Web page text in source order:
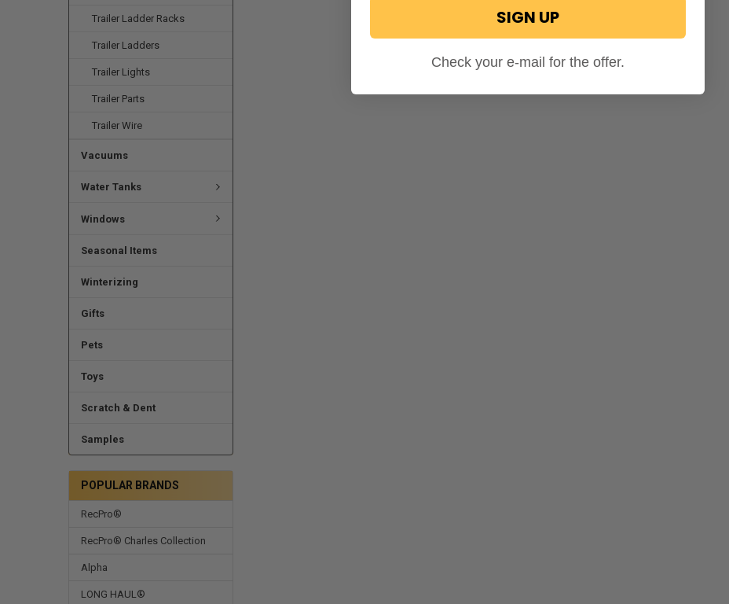
Trailer Ladder Racks
Trailer Ladders
Trailer Lights
Trailer Parts
Trailer Wire
Vacuums
Water Tanks
Windows
Seasonal Items
Winterizing
Gifts
Pets
Toys
Scratch & Dent
Samples
POPULAR BRANDS
RecPro®
RecPro® Charles Collection
Alpha
LONG HAUL®
SIGN UP
Check your e-mail for the offer.